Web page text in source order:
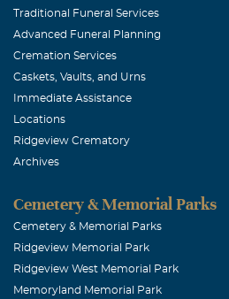
Traditional Funeral Services
Advanced Funeral Planning
Cremation Services
Caskets, Vaults, and Urns
Immediate Assistance
Locations
Ridgeview Crematory
Archives
Cemetery & Memorial Parks
Cemetery & Memorial Parks
Ridgeview Memorial Park
Ridgeview West Memorial Park
Memoryland Memorial Park